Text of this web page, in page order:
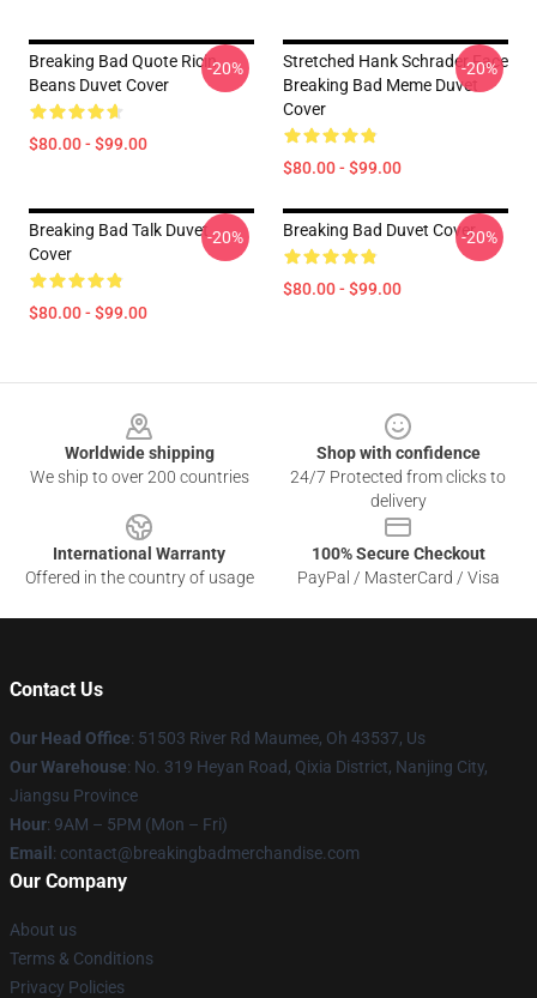
Breaking Bad Quote Ricin
Beans Duvet Cover
$80.00 - $99.00
-20%
Stretched Hank Schrader Face
Breaking Bad Meme Duvet
Cover
$80.00 - $99.00
-20%
Breaking Bad Talk Duvet
Cover
$80.00 - $99.00
-20% Breaking Bad Duvet Cover
$80.00 - $99.00
-20%
Worldwide shipping
We ship to over 200 countries
Shop with confidence
24/7 Protected from clicks to
delivery
International Warranty
Offered in the country of usage
100% Secure Checkout
PayPal / MasterCard / Visa
Contact Us
Our Head Office: 51503 River Rd Maumee, Oh 43537, Us
Our Warehouse: No. 319 Heyan Road, Qixia District, Nanjing City,
Jiangsu Province
Hour: 9AM – 5PM (Mon – Fri)
Email : contact@breakingbadmerchandise.com
Our Company
About us
Terms & Conditions
Privacy Policies